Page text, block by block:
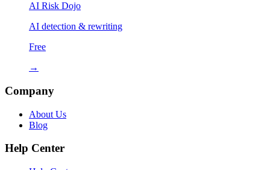
AI Risk Dojo
AI detection & rewriting
Free
→
Company
About Us
Blog
Help Center